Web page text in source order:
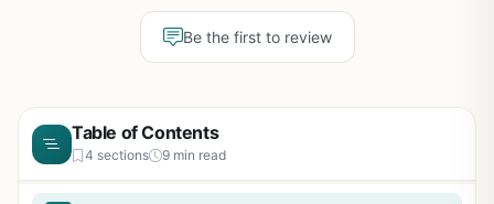
Be the first to review
Table of Contents
4 sections 9 min read